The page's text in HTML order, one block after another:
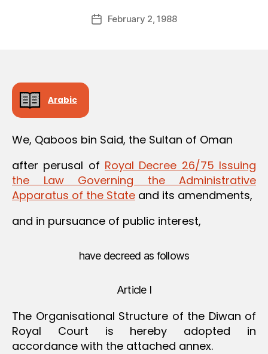
Post
author
d
PostFebruary 2, 1988
Arabic
We, Qaboos bin Said, the Sultan of Oman
after perusal of Royal Decree 26/75 Issuing
the Law Governing the Administrative
Apparatus of the State and its amendments,
and in pursuance of public interest,
have decreed as follows
Article I
The Organisational Structure of the Diwan of
Royal Court is hereby adopted in
accordance with the attached annex.